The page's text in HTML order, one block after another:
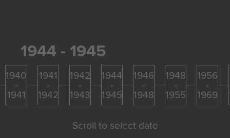
1944 - 1945
1940
-
1941
1941
-
1942
1942
-
1943
1944
-
1945
1946
-
1948
1948
-
1955
1956
-
1969
Scroll to select date